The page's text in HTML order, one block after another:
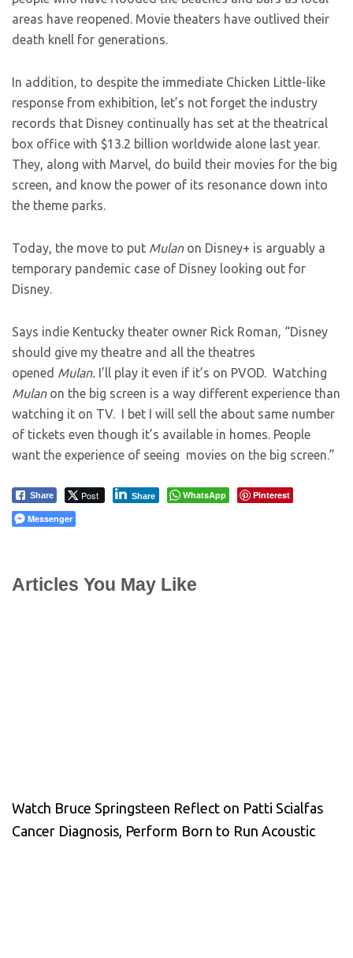
areas have reopened. Movie theaters have outlived their
death knell for generations.
In addition, to despite the immediate Chicken Little-like
response from exhibition, let’s not forget the industry
records that Disney continually has set at the theatrical
box office with $13.2 billion worldwide alone last year.
They, along with Marvel, do build their movies for the big
screen, and know the power of its resonance down into
the theme parks.
Today, the move to put Mulan on Disney+ is arguably a
temporary pandemic case of Disney looking out for
Disney.
Says indie Kentucky theater owner Rick Roman, “Disney
should give my theatre and all the theatres
opened Mulan. I’ll play it even if it’s on PVOD. Watching
Mulanon the big screen is a way different experience than
watching it on TV. I bet I will sell the about same number
of tickets even though it’s available in homes. People
want the experience of seeing movies on the big screen.”
Share Post Share WhatsApp
Pinterest
Messenger
Articles You May Like
Watch Bruce Springsteen Reflect on Patti Scialfas
Cancer Diagnosis, Perform Born to Run Acoustic